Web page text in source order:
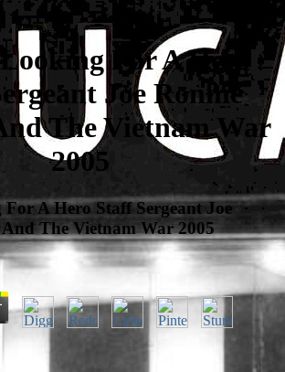
For A Hero
Joe Ronnie
The Vietnam War
2005
A Hero Staff Sergeant Joe
The Vietnam War 2005